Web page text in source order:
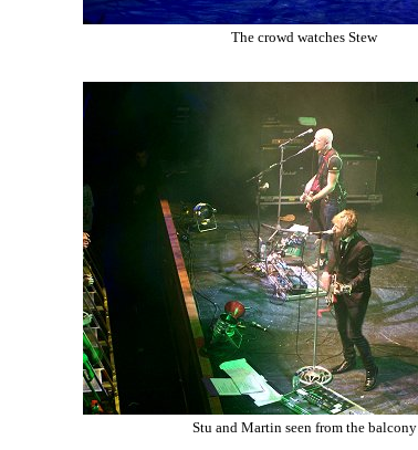
The crowd watches Stew
Stu and Martin seen from the balcony